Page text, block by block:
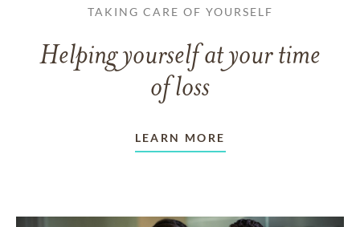
TAKING CARE OF YOURSELF
Helping yourself at your time
of loss
LEARN MORE